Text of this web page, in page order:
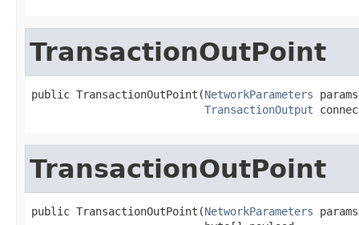
TransactionOutPoint
public TransactionOutPoint(NetworkParameters
TransactionOutput
TransactionOutPoint
public TransactionOutPoint(NetworkParameters